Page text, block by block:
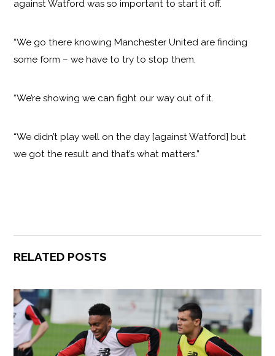
against Watford was so important to start it off.
“We go there knowing Manchester United are finding
some form – we have to try to stop them.
“We’re showing we can fight our way out of it.
“We didn’t play well on the day [against Watford] but
we got the result and that’s what matters.”
RELATED POSTS